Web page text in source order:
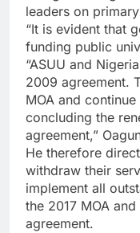
leaders on
“It is evident that
funding public
“ASUU and
2009 agreement.
MOA and
concluding the
agreement,”
He therefore
withdraw their
implement all
the 2017 MOA
agreement.